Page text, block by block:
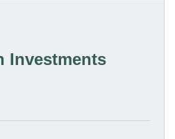
Investments